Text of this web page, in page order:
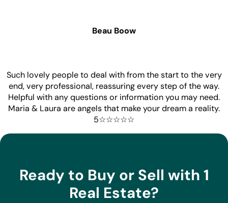
Beau Boow
Such lovely people to deal with from the start to the very
end, very professional, reassuring every step of the way.
Helpful with any questions or information you may need.
Maria & Laura are angels that make your dream a reality.
5☆☆☆☆☆
Ready to Buy or Sell with 1
Real Estate?